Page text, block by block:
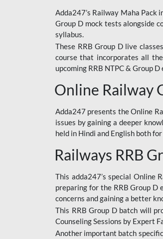
Adda247’s Railway Maha Pack
Group D mock tests alongside
syllabus.
These RRB Group D live
course that incorporates all
upcoming RRB NTPC & Group
Online Railway
Adda247 presents the Online
issues by gaining a deeper
held in Hindi and English both
Railways RRB
This adda247’s special Online
preparing for the RRB Group D
concerns and gaining a better
This RRB Group D batch will
Counseling Sessions by Expert
Another important batch